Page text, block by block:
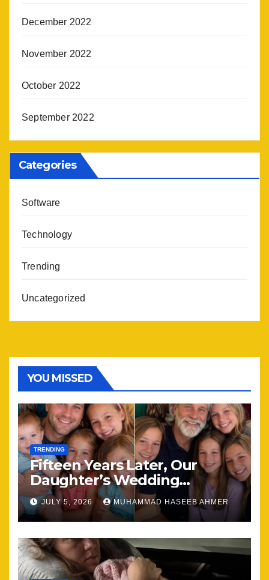
December 2022
November 2022
October 2022
September 2022
Categories
Software
Technology
Trending
Uncategorized
YOU MISSED
TRENDING
Fifteen Years Later, Our
Daughter’s Wedding
Brought Our Family Back
Together
JULY 5, 2026 MUHAMMAD HASEEB AHMER